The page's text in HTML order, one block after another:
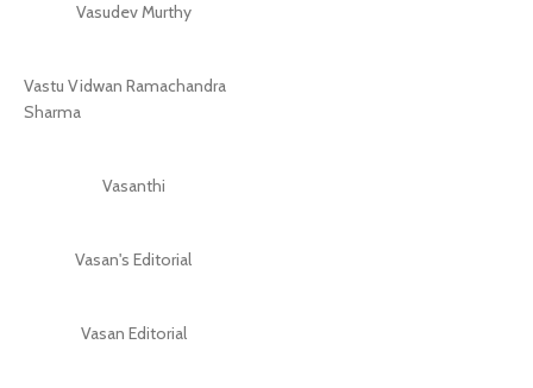
Vasudev Murthy
Vastu Vidwan Ramachandra
Sharma
Vasanthi
Vasan's Editorial
Vasan Editorial